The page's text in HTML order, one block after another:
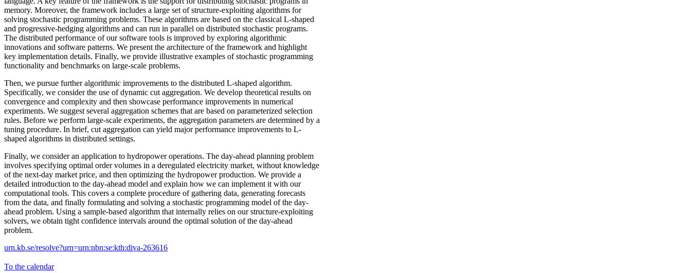
memory. Moreover, the framework includes a large set of structure-exploiting algorithms for
solving stochastic programming problems. These algorithms are based on the classical L-shaped
and progressive-hedging algorithms and can run in parallel on distributed stochastic programs.
The distributed performance of our software tools is improved by exploring algorithmic
innovations and software patterns. We present the architecture of the framework and highlight
key implementation details. Finally, we provide illustrative examples of stochastic programming
functionality and benchmarks on large-scale problems.
Then, we pursue further algorithmic improvements to the distributed L-shaped algorithm.
Specifically, we consider the use of dynamic cut aggregation. We develop theoretical results on
convergence and complexity and then showcase performance improvements in numerical
experiments. We suggest several aggregation schemes that are based on parameterized selection
rules. Before we perform large-scale experiments, the aggregation parameters are determined by a
tuning procedure. In brief, cut aggregation can yield major performance improvements to L-
shaped algorithms in distributed settings.
Finally, we consider an application to hydropower operations. The day-ahead planning problem
involves specifying optimal order volumes in a deregulated electricity market, without knowledge
of the next-day market price, and then optimizing the hydropower production. We provide a
detailed introduction to the day-ahead model and explain how we can implement it with our
computational tools. This covers a complete procedure of gathering data, generating forecasts
from the data, and finally formulating and solving a stochastic programming model of the day-
ahead problem. Using a sample-based algorithm that internally relies on our structure-exploiting
solvers, we obtain tight confidence intervals around the optimal solution of the day-ahead
problem.
urn.kb.se/resolve?urn=urn:nbn:se:kth:diva-263616
To the calendar